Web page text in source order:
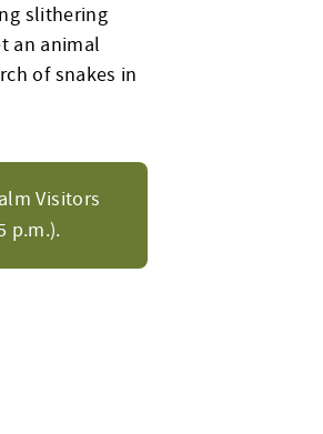
Visitors
p.m.).
slithering
an animal
of snakes in